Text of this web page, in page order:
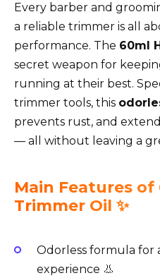
Every barber and
a reliable trimmer is all
performance. The 60ml
secret weapon for
running at their best.
trimmer tools, this
prevents rust, and
— all without leaving a
Main Features of
Trimmer Oil ✨
Odorless formula for
experience 👃